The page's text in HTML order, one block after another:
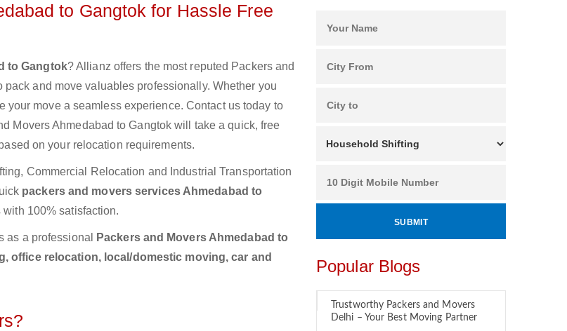
to Gangtok for Hassle Free
to Gangtok? Allianz offers the most reputed Packers and
and move valuables professionally. Whether you
move a seamless experience. Contact us today to
Movers Ahmedabad to Gangtok will take a quick, free
on your relocation requirements.
Commercial Relocation and Industrial Transportation
packers and movers services Ahmedabad to
100% satisfaction.
as a professional
Packers and Movers Ahmedabad to
office relocation, local/domestic moving, car and
Popular Blogs
Trustworthy Packers and Movers
Delhi – Your Best Moving Partner